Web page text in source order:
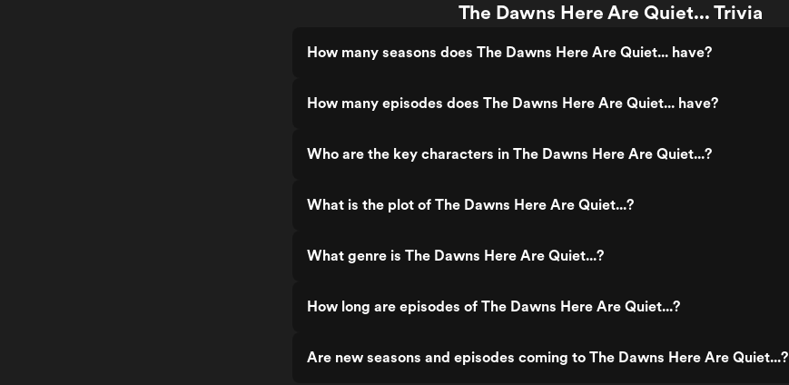
The Dawns Here Are Quiet... Trivia
How many seasons does The Dawns Here Are Quiet... have?
How many episodes does The Dawns Here Are Quiet... have?
Who are the key characters in The Dawns Here Are Quiet...?
What is the plot of The Dawns Here Are Quiet...?
What genre is The Dawns Here Are Quiet...?
How long are episodes of The Dawns Here Are Quiet...?
Are new seasons and episodes coming to The Dawns Here Are Quiet...?